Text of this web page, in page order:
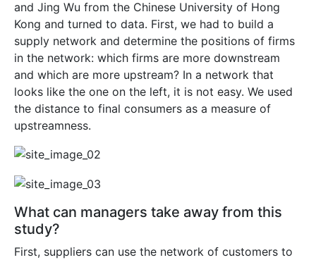
and Jing Wu from the Chinese University of Hong
Kong and turned to data. First, we had to build a
supply network and determine the positions of firms
in the network: which firms are more downstream
and which are more upstream? In a network that
looks like the one on the left, it is not easy. We used
the distance to final consumers as a measure of
upstreamness.
What can managers take away from this
study?
First, suppliers can use the network of customers to